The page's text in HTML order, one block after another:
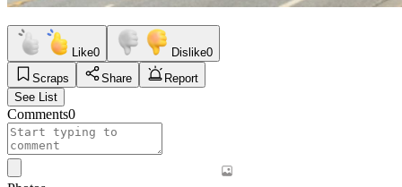
Like0 Dislike0
Scraps
Share
Report
See List
Comments0